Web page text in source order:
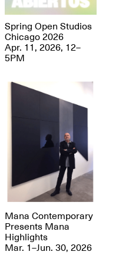
Spring Open Studios
Chicago 2026
Apr. 11, 2026, 12–
5PM
Mana Contemporary
Presents Mana
Highlights
Mar. 1–Jun. 30, 2026